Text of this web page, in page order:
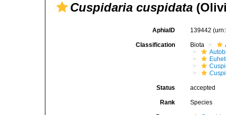
Cuspidaria cuspidata
AphiaID 139442
Classification Biota
Status accepted
Rank Species